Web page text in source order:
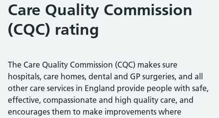
Care Quality Commission
(CQC) rating
The Care Quality Commission (CQC) makes sure
hospitals, care homes, dental and GP surgeries, and all
other care services in England provide people with safe,
effective, compassionate and high quality care, and
encourages them to make improvements where